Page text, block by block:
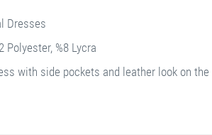
Dresses
Polyester, %8 Lycra
with side pockets and leather look on